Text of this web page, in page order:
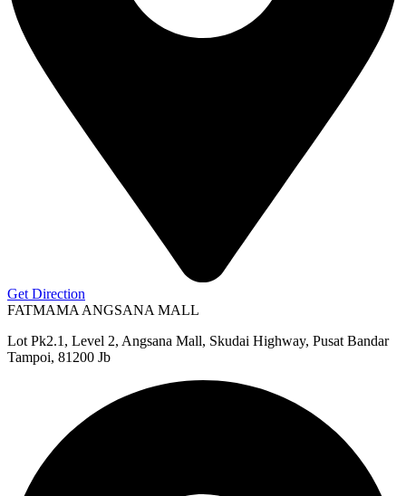
Get Direction
FATMAMA ANGSANA MALL
Lot Pk2.1, Level 2, Angsana Mall, Skudai Highway, Pusat Bandar
Tampoi, 81200 Jb